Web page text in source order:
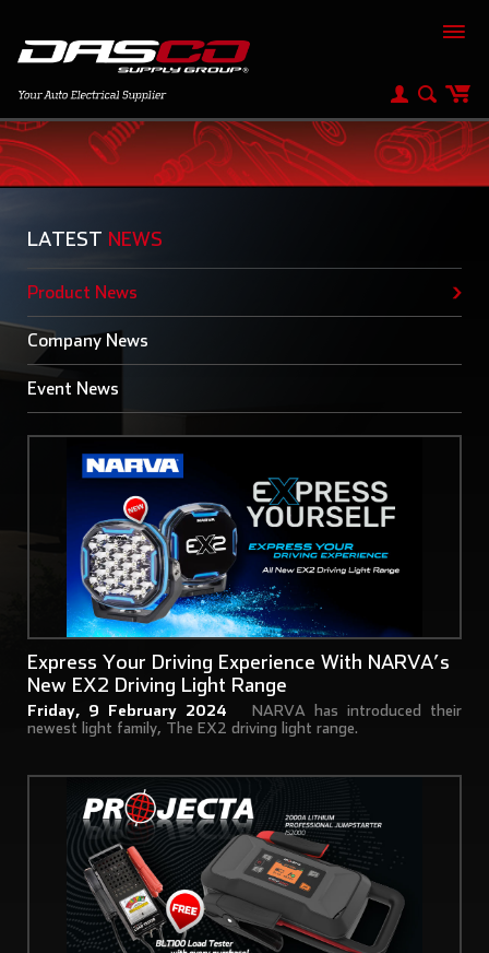
LATEST NEWS
Product News
Company News
Event News
Express Your Driving Experience With NARVA’s
New EX2 Driving Light Range
Friday, 9 February 2024
NARVA has introduced their
newest light family, The EX2 driving light range.